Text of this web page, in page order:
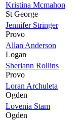
Kristina Mcmahon
St George
Jennifer Stringer
Provo
Allan Anderson
Logan
Sheriann Rollins
Provo
Loran Archuleta
Ogden
Lovenia Stam
Ogden